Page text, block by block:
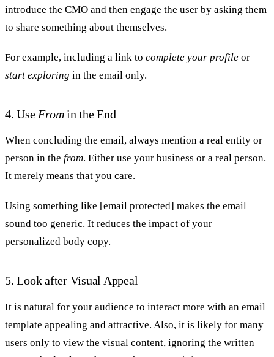
introduce the CMO and then engage the user by asking them
to share something about themselves.
For example, including a link to complete your profile or
start exploring in the email only.
4. Use Fromin the End
When concluding the email, always mention a real entity or
person in the from. Either use your business or a real person.
It merely means that you care.
Using something like [email protected] makes the email
sound too generic. It reduces the impact of your
personalized body copy.
5. Look after Visual Appeal
It is natural for your audience to interact more with an email
template appealing and attractive. Also, it is likely for many
users only to view the visual content, ignoring the written